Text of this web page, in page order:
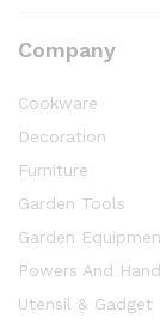
Company
Cookware
Decoration
Furniture
Garden Tools
Garden
Powers And
Utensil & Gadget